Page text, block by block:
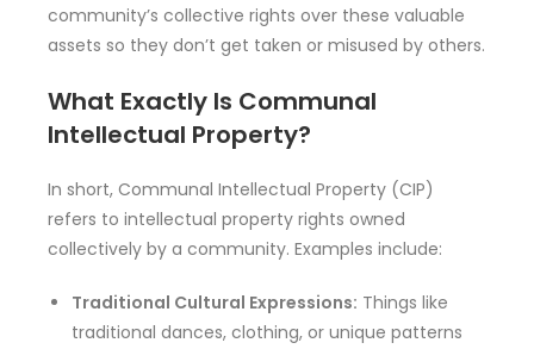
community’s collective rights over these valuable
assets so they don’t get taken or misused by others.
What Exactly Is Communal
Intellectual Property?
In short, Communal Intellectual Property (CIP)
refers to intellectual property rights owned
collectively by a community. Examples include:
Traditional Cultural Expressions: Things like
traditional dances, clothing, or unique patterns